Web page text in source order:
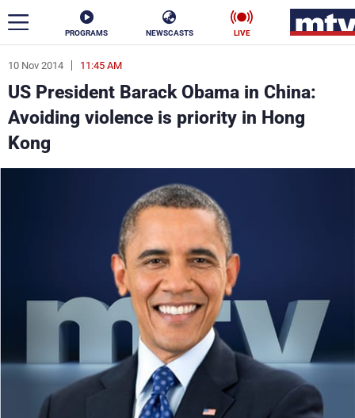
PROGRAMS NEWSCASTS LIVE
10 Nov 2014 11:45 AM
US President Barack Obama in China:
Avoiding violence is priority in Hong
Kong
ar
News
Politics
Stars
Sports
The Programs
Schedule
Frequencies
About MTV
Jobs